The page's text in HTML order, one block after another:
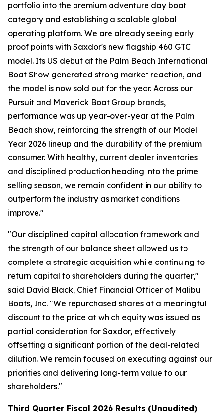
portfolio into the premium adventure day boat
category and establishing a scalable global
operating platform. We are already seeing early
proof points with Saxdor's new flagship 460 GTC
model. Its US debut at the Palm Beach International
Boat Show generated strong market reaction, and
the model is now sold out for the year. Across our
Pursuit and Maverick Boat Group brands,
performance was up year-over-year at the Palm
Beach show, reinforcing the strength of our Model
Year 2026 lineup and the durability of the premium
consumer. With healthy, current dealer inventories
and disciplined production heading into the prime
selling season, we remain confident in our ability to
outperform the industry as market conditions
improve."
"Our disciplined capital allocation framework and
the strength of our balance sheet allowed us to
complete a strategic acquisition while continuing to
return capital to shareholders during the quarter,"
said David Black, Chief Financial Officer of Malibu
Boats, Inc. "We repurchased shares at a meaningful
discount to the price at which equity was issued as
partial consideration for Saxdor, effectively
offsetting a significant portion of the deal-related
dilution. We remain focused on executing against our
priorities and delivering long-term value to our
shareholders."
Third Quarter Fiscal 2026 Results (Unaudited)